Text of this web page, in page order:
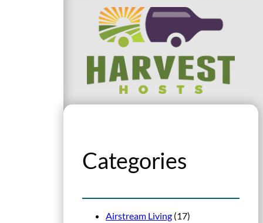
Categories
Airstream Living (17)